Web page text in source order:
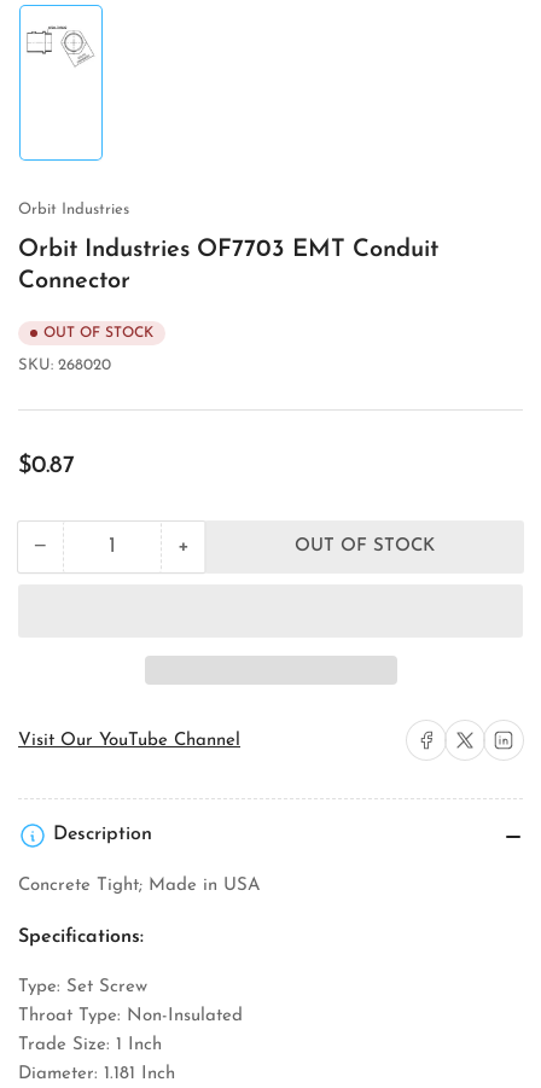
Orbit Industries
Orbit Industries OF7703 EMT Conduit
Connector
OUT OF STOCK
SKU: 268020
Regular
$0.87
−Decrease
quantity
Connector
Quantity +Increase
quantity
Connector
OUT OF STOCK
Visit Our YouTube Channel Share on Facebook
Share on X Share on
Description
Concrete Tight; Made in USA
Specifications:
Type: Set Screw
Throat Type: Non-Insulated
Trade Size: 1 Inch
Diameter: 1.181 Inch